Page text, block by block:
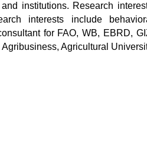
institutions. Research
interests include
for FAO, WB, EBRD,
Agricultural